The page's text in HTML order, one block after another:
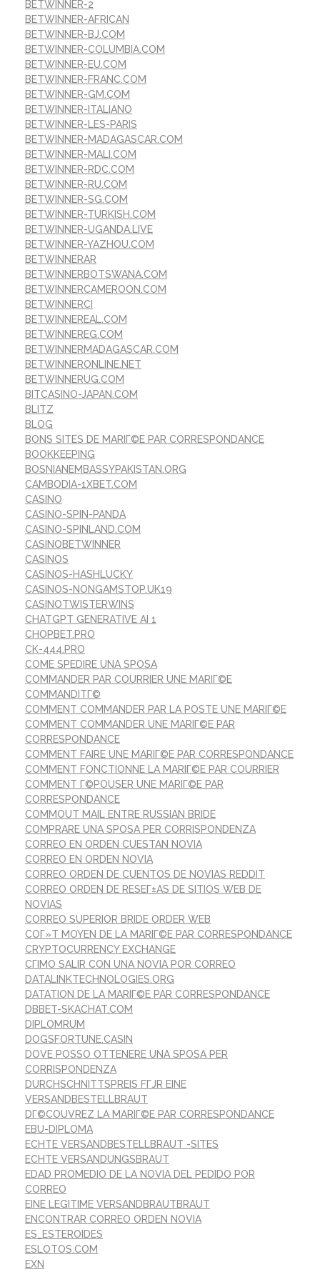
BETWINNER-2
BETWINNER-AFRICAN
BETWINNER-BJ.COM
BETWINNER-COLUMBIA.COM
BETWINNER-EU.COM
BETWINNER-FRANC.COM
BETWINNER-GM.COM
BETWINNER-ITALIANO
BETWINNER-LES-PARIS
BETWINNER-MADAGASCAR.COM
BETWINNER-MALI.COM
BETWINNER-RDC.COM
BETWINNER-RU.COM
BETWINNER-SG.COM
BETWINNER-TURKISH.COM
BETWINNER-UGANDA.LIVE
BETWINNER-YAZHOU.COM
BETWINNERAR
BETWINNERBOTSWANA.COM
BETWINNERCAMEROON.COM
BETWINNERCI
BETWINNEREAL.COM
BETWINNEREG.COM
BETWINNERMADAGASCAR.COM
BETWINNERONLINE.NET
BETWINNERUG.COM
BITCASINO-JAPAN.COM
BLITZ
BLOG
BONS SITES DE MARIГ©E PAR CORRESPONDANCE
BOOKKEEPING
BOSNIANEMBASSYPAKISTAN.ORG
CAMBODIA-1XBET.COM
CASINO
CASINO-SPIN-PANDA
CASINO-SPINLAND.COM
CASINOBETWINNER
CASINOS
CASINOS-HASHLUCKY
CASINOS-NONGAMSTOP.UK19
CASINOTWISTERWINS
CHATGPT GENERATIVE AI 1
CHOPBET.PRO
CK-444.PRO
COME SPEDIRE UNA SPOSA
COMMANDER PAR COURRIER UNE MARIГ©E
COMMANDITГ©
COMMENT COMMANDER PAR LA POSTE UNE MARIГ©E
COMMENT COMMANDER UNE MARIГ©E PAR
CORRESPONDANCE
COMMENT FAIRE UNE MARIГ©E PAR CORRESPONDANCE
COMMENT FONCTIONNE LA MARIГ©E PAR COURRIER
COMMENT Г©POUSER UNE MARIГ©E PAR
CORRESPONDANCE
COMMOUT MAIL ENTRE RUSSIAN BRIDE
COMPRARE UNA SPOSA PER CORRISPONDENZA
CORREO EN ORDEN CUESTAN NOVIA
CORREO EN ORDEN NOVIA
CORREO ORDEN DE CUENTOS DE NOVIAS REDDIT
CORREO ORDEN DE RESEГ±AS DE SITIOS WEB DE
NOVIAS
CORREO SUPERIOR BRIDE ORDER WEB
COГ»T MOYEN DE LA MARIГ©E PAR CORRESPONDANCE
CRYPTOCURRENCY EXCHANGE
CГІMO SALIR CON UNA NOVIA POR CORREO
DATALINKTECHNOLOGIES.ORG
DATATION DE LA MARIГ©E PAR CORRESPONDANCE
DBBET-SKACHAT.COM
DIPLOMRUM
DOGSFORTUNE.CASIN
DOVE POSSO OTTENERE UNA SPOSA PER
CORRISPONDENZA
DURCHSCHNITTSPREIS FГЈR EINE
VERSANDBESTELLBRAUT
DГ©COUVREZ LA MARIГ©E PAR CORRESPONDANCE
EBU-DIPLOMA
ECHTE VERSANDBESTELLBRAUT -SITES
ECHTE VERSANDUNGSBRAUT
EDAD PROMEDIO DE LA NOVIA DEL PEDIDO POR
CORREO
EINE LEGITIME VERSANDBRAUTBRAUT
ENCONTRAR CORREO ORDEN NOVIA
ES_ESTEROIDES
ESLOTOS.COM
EXN